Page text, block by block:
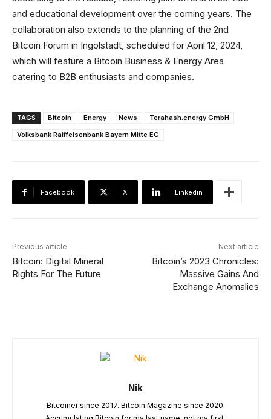
and educational development over the coming years. The
collaboration also extends to the planning of the 2nd
Bitcoin Forum in Ingolstadt, scheduled for April 12, 2024,
which will feature a Bitcoin Business & Energy Area
catering to B2B enthusiasts and companies.
TAGS Bitcoin Energy News
Terahash.energy GmbH
Volksbank Raiffeisenbank Bayern Mitte EG
Facebook X Linkedin
Previous article
Bitcoin: Digital Mineral
Rights For The Future
Next article
Bitcoin’s 2023 Chronicles:
Massive Gains And
Exchange Anomalies
Nik
Bitcoiner since 2017. Bitcoin Magazine since 2020.